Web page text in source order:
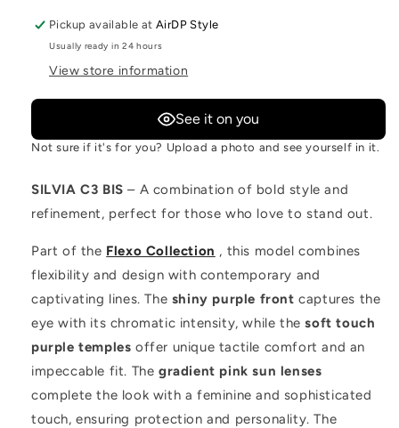
Pickup available atAirDP Style
Usually ready in 24 hours
View store information
See it on you
Not sure if it's for you? Upload a photo and see yourself in it.
SILVIA C3 BIS – A combination of bold style and
refinement, perfect for those who love to stand out.
Part of the Flexo Collection , this model combines
flexibility and design with contemporary and
captivating lines. The shiny purple front captures the
eye with its chromatic intensity, while thesoft touch
purple temples offer unique tactile comfort and an
impeccable fit. The gradient pink sun lenses
complete the look with a feminine and sophisticated
touch, ensuring protection and personality. The